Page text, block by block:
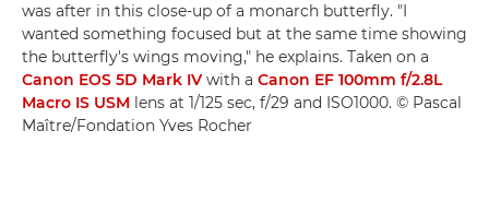
was after in this close-up of a monarch butterfly. "I
wanted something focused but at the same time showing
the butterfly's wings moving," he explains. Taken on a
Canon EOS 5D Mark IV with a Canon EF 100mm f/2.8L
Macro IS USM lens at 1/125 sec, f/29 and ISO1000. © Pascal
Maître/Fondation Yves Rocher